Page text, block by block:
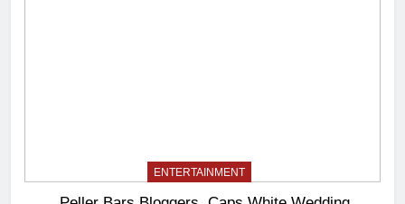
ENTERTAINMENT